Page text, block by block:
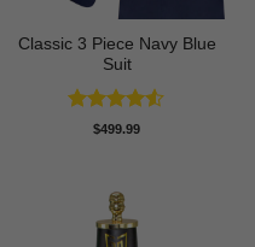
Classic 3 Piece Navy Blue
Suit
Rated4.5
$499.99